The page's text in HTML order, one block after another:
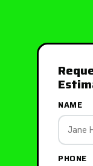
NAME
PHONE